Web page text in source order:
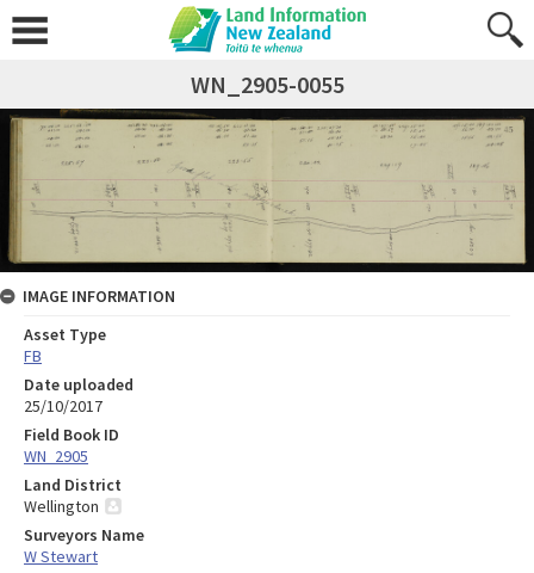
WN_2905-0055
IMAGE INFORMATION
Asset Type
FB
Date uploaded
25/10/2017
Field Book ID
WN_2905
Land District
Wellington
Surveyors Name
W Stewart